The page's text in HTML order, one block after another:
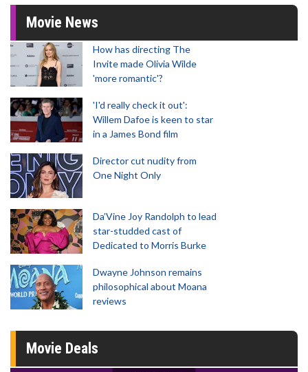
Movie News
How has directing The
Invite made Olivia Wilde
'more romantic'?
'I'd really check it out':
Willem Dafoe is keen to star
in a James Bond film
Director cut nudity from
One Night Only
Da’Vine Joy Randolph to lead
star-studded cast of
Dedicated to Morris Burke
Dwayne Johnson remains
philosophical about Moana
reviews
Movie Deals